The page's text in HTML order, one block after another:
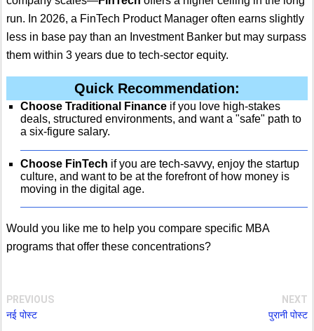
run. In 2026, a FinTech Product Manager often earns slightly
less in base pay than an Investment Banker but may surpass
them within 3 years due to tech-sector equity.
Quick Recommendation:
Choose Traditional Finance if you love high-stakes
deals, structured environments, and want a "safe" path to
a six-figure salary.
Choose FinTech if you are tech-savvy, enjoy the startup
culture, and want to be at the forefront of how money is
moving in the digital age.
Would you like me to help you compare specific MBA
programs that offer these concentrations?
PREVIOUS
नई पोस्ट
NEXT
पुरानी पोस्ट